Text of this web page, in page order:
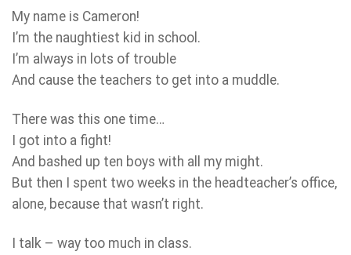
My name is Cameron!
I’m the naughtiest kid in school.
I’m always in lots of trouble
And cause the teachers to get into a muddle.
There was this one time…
I got into a fight!
And bashed up ten boys with all my might.
But then I spent two weeks in the headteacher’s office,
alone, because that wasn’t right.
I talk – way too much in class.